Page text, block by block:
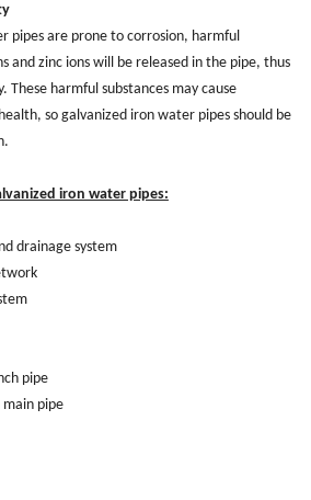
pipes are prone to corrosion, harmful
and zinc ions will be released in the pipe, thus
harmful substances may cause
so galvanized iron water pipes should be
iron water pipes:
drainage system
pipe
pipe